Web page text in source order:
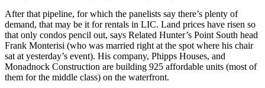
After that pipeline, for which the panelists say there’s plenty of
demand, that may be it for rentals in LIC. Land prices have risen so
that only condos pencil out, says Related Hunter’s Point South head
Frank Monterisi (who was married right at the spot where his chair
sat at yesterday’s event). His company, Phipps Houses, and
Monadnock Construction are building 925 affordable units (most of
them for the middle class) on the waterfront.